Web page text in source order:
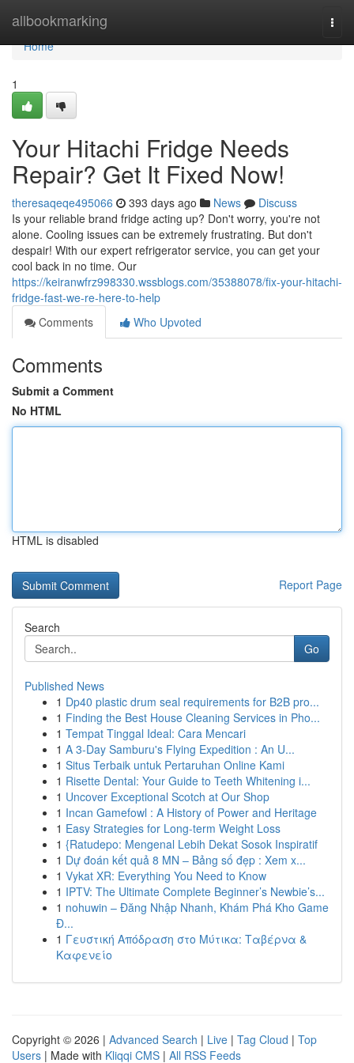
allbookmarking
Home
Home
1
Your Hitachi Fridge Needs
Repair? Get It Fixed Now!
theresaqeqe495066 393 days ago News
Discuss
Is your reliable brand fridge acting up? Don't worry, you're not
alone. Cooling issues can be extremely frustrating. But don't
despair! With our expert refrigerator service, you can get your
cool back in no time. Our
https://keiranwfrz998330.wssblogs.com/35388078/fix-your-hitachi-
fridge-fast-we-re-here-to-help
Comments
Who Upvoted
Comments
Submit a Comment
No HTML
HTML is disabled
Report Page
Search
Go
Published News
1 Dp40 plastic drum seal requirements for B2B pro...
1 Finding the Best House Cleaning Services in Pho...
1 Tempat Tinggal Ideal: Cara Mencari
1 A 3-Day Samburu's Flying Expedition : An U...
1 Situs Terbaik untuk Pertaruhan Online Kami
1 Risette Dental: Your Guide to Teeth Whitening i...
1 Uncover Exceptional Scotch at Our Shop
1 Incan Gamefowl : A History of Power and Heritage
1 Easy Strategies for Long-term Weight Loss
1 {Ratudepo: Mengenal Lebih Dekat Sosok Inspiratif
1 Dự đoán kết quả 8 MN – Bảng số đẹp : Xem x...
1 Vykat XR: Everything You Need to Know
1 IPTV: The Ultimate Complete Beginner’s Newbie’s...
1 nohuwin – Đăng Nhập Nhanh, Khám Phá Kho Game
Đ...
1 Γευστική Απόδραση στο Μύτικα: Ταβέρνα &
Καφενείο
Copyright © 2026 | Advanced Search | Live | Tag Cloud | Top
Users | Made with Kliqqi CMS | All RSS Feeds